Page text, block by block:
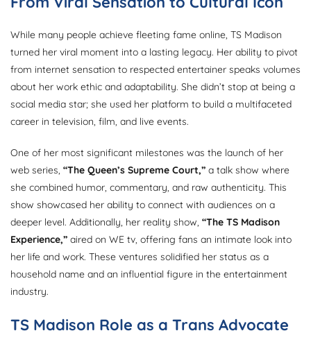
While many people achieve fleeting fame online, TS Madison
turned her viral moment into a lasting legacy. Her ability to pivot
from internet sensation to respected entertainer speaks volumes
about her work ethic and adaptability. She didn’t stop at being a
social media star; she used her platform to build a multifaceted
career in television, film, and live events.
One of her most significant milestones was the launch of her
web series, “The Queen’s Supreme Court,” a talk show where
she combined humor, commentary, and raw authenticity. This
show showcased her ability to connect with audiences on a
deeper level. Additionally, her reality show, “The TS Madison
Experience,” aired on WE tv, offering fans an intimate look into
her life and work. These ventures solidified her status as a
household name and an influential figure in the entertainment
industry.
TS Madison Role as a Trans Advocate